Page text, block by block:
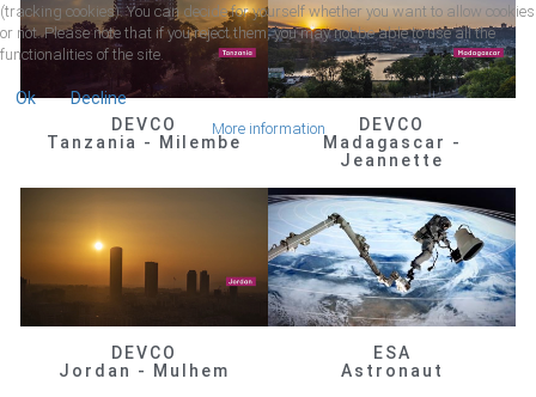
DEVCO
Tanzania - Milembe
DEVCO
Madagascar -
Jeannette
DEVCO
Jordan - Mulhem
ESA
Astronaut
(tracking cookies). You can decide for yourself whether you want to allow cookies
or not. Please note that if you reject them, you may not be able to use all the
functionalities of the site.
Ok Decline
More information